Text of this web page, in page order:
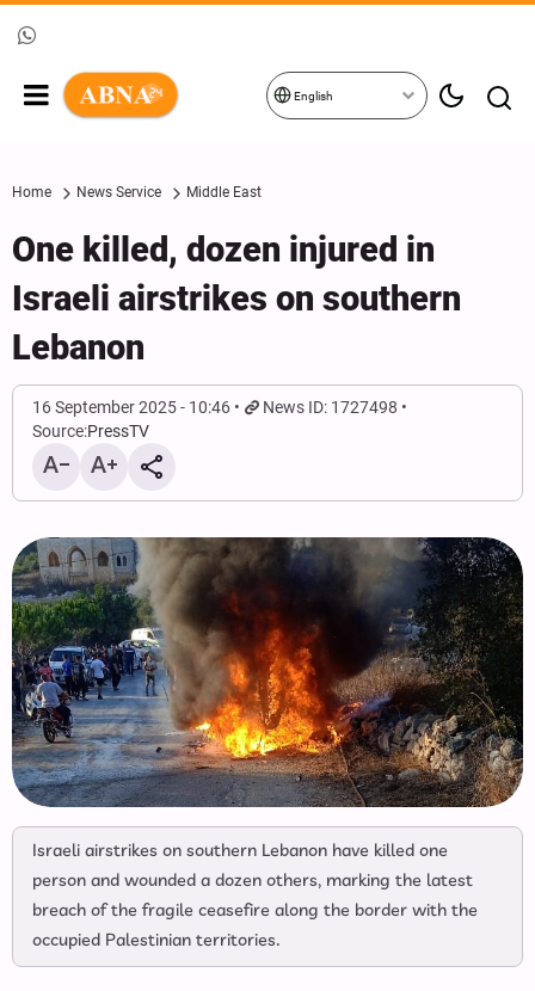
English
Home News Service Middle East
One killed, dozen injured in
Israeli airstrikes on southern
Lebanon
16 September 2025 - 10:46
News ID: 1727498
Source:PressTV
Israeli airstrikes on southern Lebanon have killed one
person and wounded a dozen others, marking the latest
breach of the fragile ceasefire along the border with the
occupied Palestinian territories.